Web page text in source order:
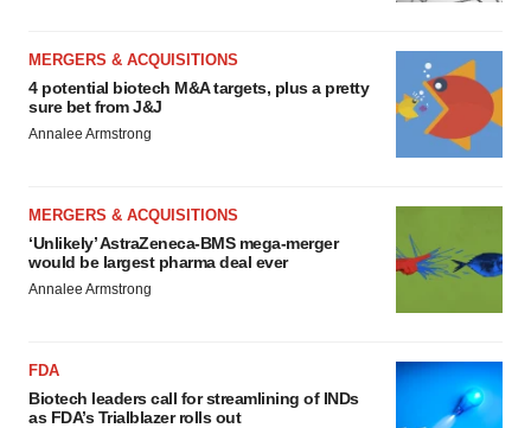
MERGERS & ACQUISITIONS
4 potential biotech M&A targets, plus a pretty
sure bet from J&J
Annalee Armstrong
MERGERS & ACQUISITIONS
‘Unlikely’ AstraZeneca-BMS mega-merger
would be largest pharma deal ever
Annalee Armstrong
FDA
Biotech leaders call for streamlining of INDs
as FDA’s Trialblazer rolls out